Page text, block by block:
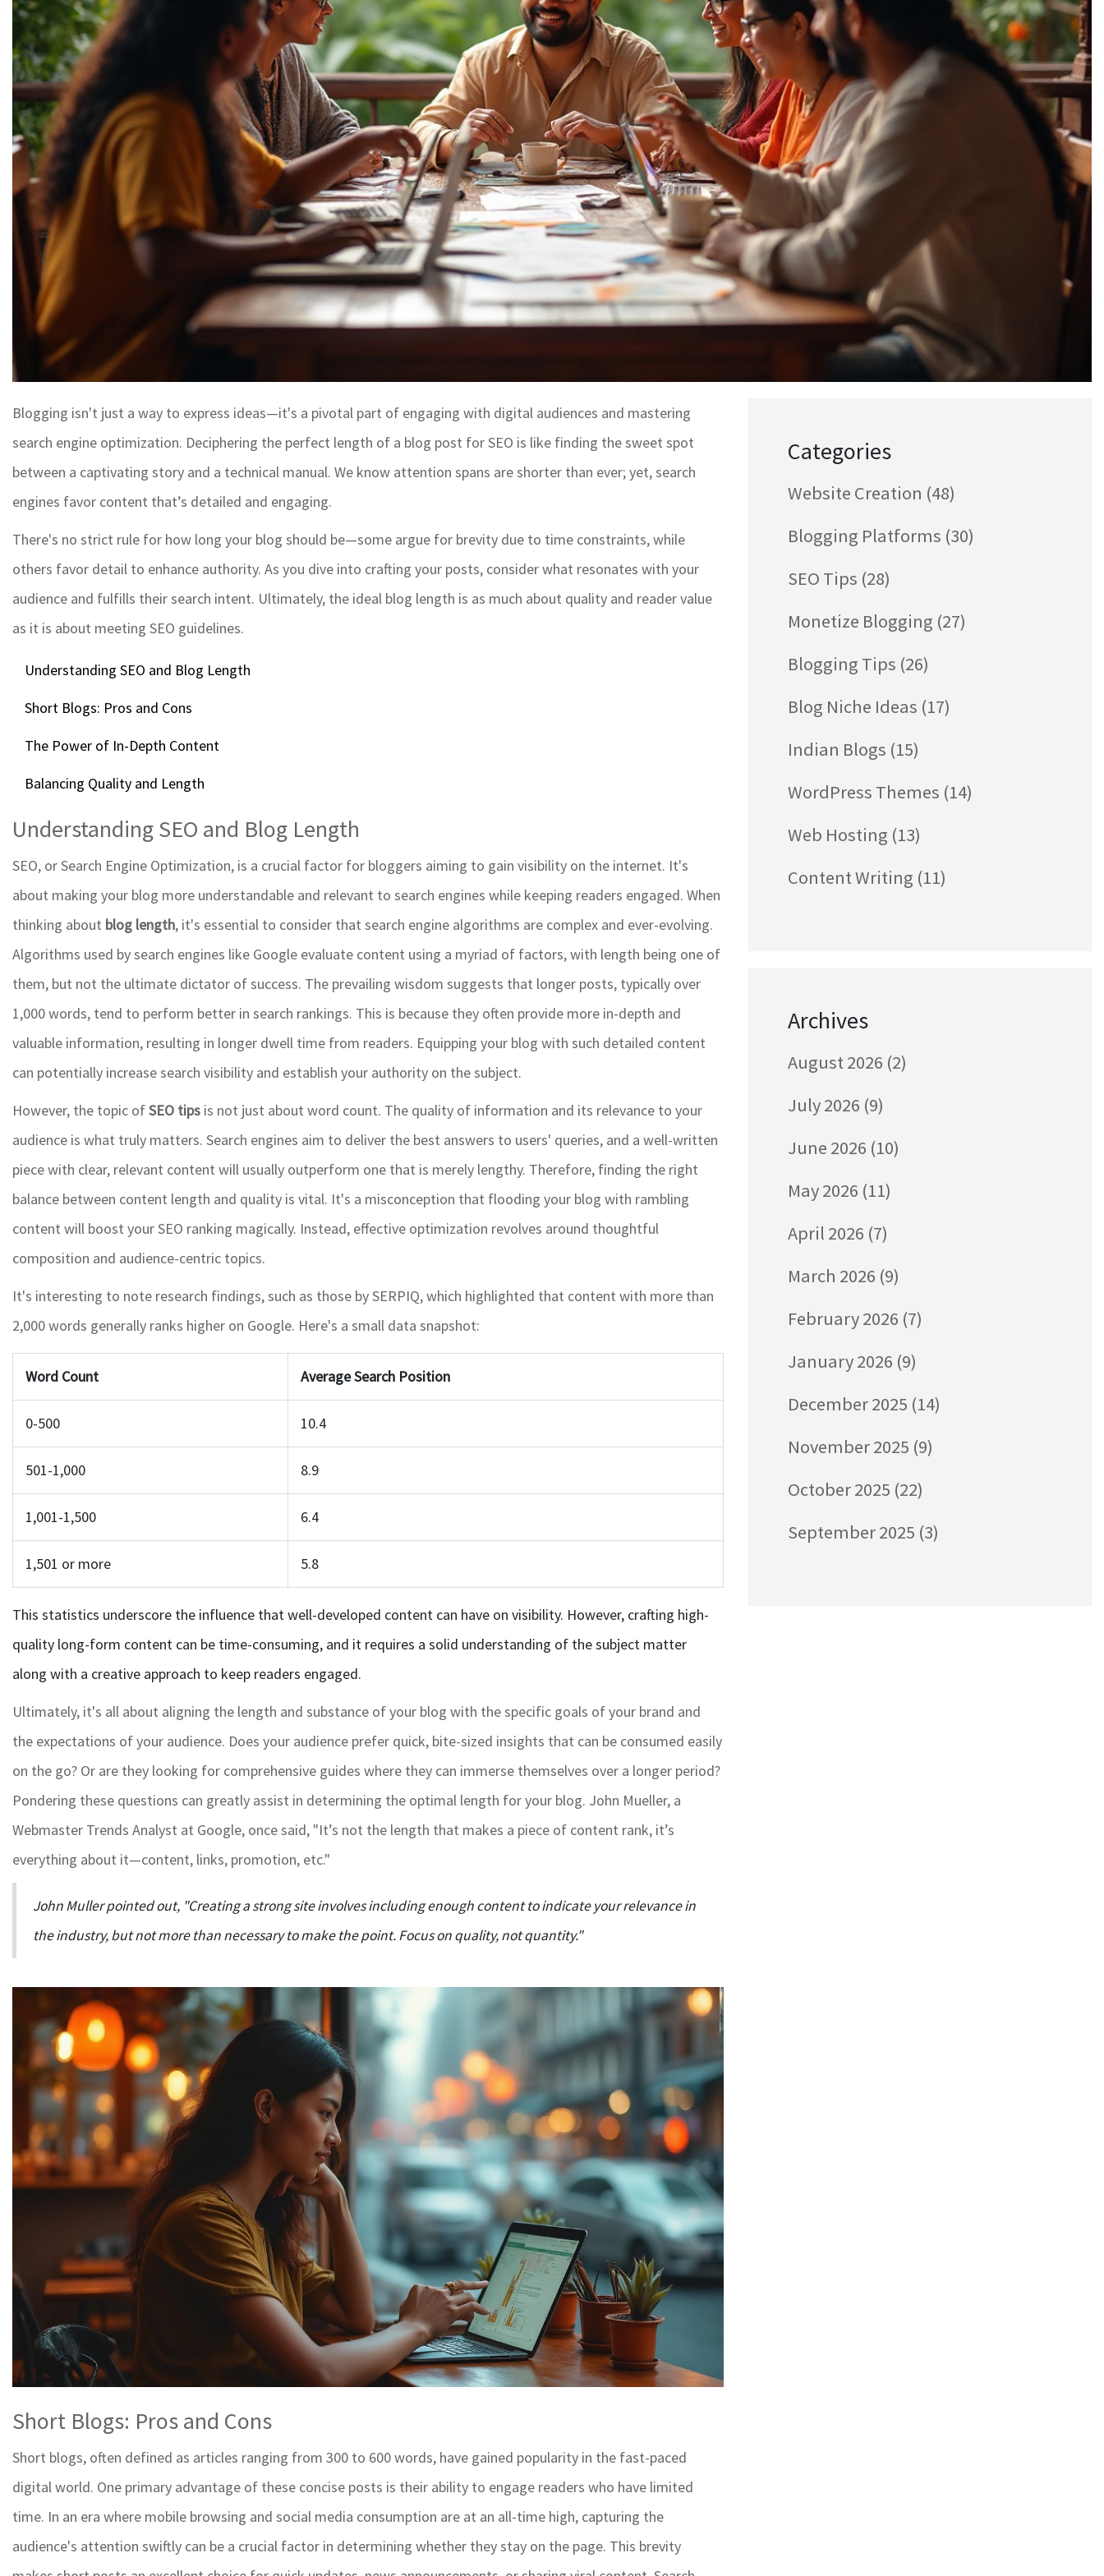
Blogging isn't just a way to express ideas—it's a pivotal part of engaging with digital audiences and mastering
search engine optimization. Deciphering the perfect length of a blog post for SEO is like finding the sweet spot
between a captivating story and a technical manual. We know attention spans are shorter than ever; yet, search
engines favor content that’s detailed and engaging.
There's no strict rule for how long your blog should be—some argue for brevity due to time constraints, while
others favor detail to enhance authority. As you dive into crafting your posts, consider what resonates with your
audience and fulfills their search intent. Ultimately, the ideal blog length is as much about quality and reader value
as it is about meeting SEO guidelines.
Understanding SEO and Blog Length
Short Blogs: Pros and Cons
The Power of In-Depth Content
Balancing Quality and Length
Understanding SEO and Blog Length
SEO, or Search Engine Optimization, is a crucial factor for bloggers aiming to gain visibility on the internet. It's
about making your blog more understandable and relevant to search engines while keeping readers engaged. When
thinking about blog length, it's essential to consider that search engine algorithms are complex and ever-evolving.
Algorithms used by search engines like Google evaluate content using a myriad of factors, with length being one of
them, but not the ultimate dictator of success. The prevailing wisdom suggests that longer posts, typically over
1,000 words, tend to perform better in search rankings. This is because they often provide more in-depth and
valuable information, resulting in longer dwell time from readers. Equipping your blog with such detailed content
can potentially increase search visibility and establish your authority on the subject.
However, the topic ofSEO tips is not just about word count. The quality of information and its relevance to your
audience is what truly matters. Search engines aim to deliver the best answers to users' queries, and a well-written
piece with clear, relevant content will usually outperform one that is merely lengthy. Therefore, finding the right
balance between content length and quality is vital. It's a misconception that flooding your blog with rambling
content will boost your SEO ranking magically. Instead, effective optimization revolves around thoughtful
composition and audience-centric topics.
It's interesting to note research findings, such as those by SERPIQ, which highlighted that content with more than
2,000 words generally ranks higher on Google. Here's a small data snapshot:
Word Count Average Search Position
0-500 10.4
501-1,000 8.9
1,001-1,500 6.4
1,501 or more 5.8
This statistics underscore the influence that well-developed content can have on visibility. However, crafting high-
quality long-form content can be time-consuming, and it requires a solid understanding of the subject matter
along with a creative approach to keep readers engaged.
Ultimately, it's all about aligning the length and substance of your blog with the specific goals of your brand and
the expectations of your audience. Does your audience prefer quick, bite-sized insights that can be consumed easily
on the go? Or are they looking for comprehensive guides where they can immerse themselves over a longer period?
Pondering these questions can greatly assist in determining the optimal length for your blog. John Mueller, a
Webmaster Trends Analyst at Google, once said, "It’s not the length that makes a piece of content rank, it’s
everything about it—content, links, promotion, etc."
John Muller pointed out, "Creating a strong site involves including enough content to indicate your relevance in
the industry, but not more than necessary to make the point. Focus on quality, not quantity."
Short Blogs: Pros and Cons
Short blogs, often defined as articles ranging from 300 to 600 words, have gained popularity in the fast-paced
digital world. One primary advantage of these concise posts is their ability to engage readers who have limited
time. In an era where mobile browsing and social media consumption are at an all-time high, capturing the
audience's attention swiftly can be a crucial factor in determining whether they stay on the page. This brevity
Categories
Website Creation (48)
Blogging Platforms (30)
SEO Tips (28)
Monetize Blogging (27)
Blogging Tips (26)
Blog Niche Ideas (17)
Indian Blogs (15)
WordPress Themes (14)
Web Hosting (13)
Content Writing (11)
Archives
August 2026 (2)
July 2026 (9)
June 2026 (10)
May 2026 (11)
April 2026 (7)
March 2026 (9)
February 2026 (7)
January 2026 (9)
December 2025 (14)
November 2025 (9)
October 2025 (22)
September 2025 (3)